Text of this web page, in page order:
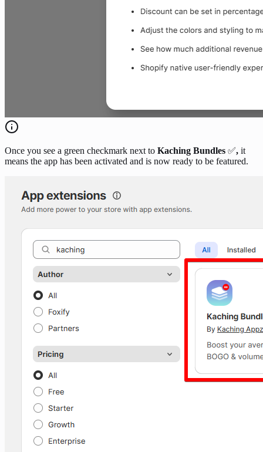
Once you see a green checkmark next to Kaching Bundles ✅, it
means the app has been activated and is now ready to be featured.